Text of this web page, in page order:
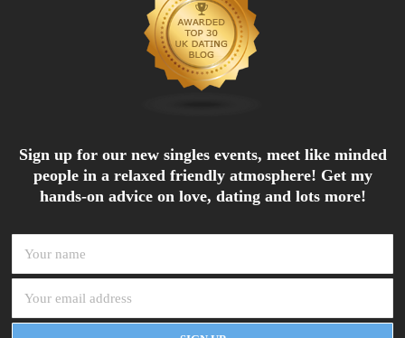
Sign up for our new singles events, meet like minded
people in a relaxed friendly atmosphere! Get my
hands-on advice on love, dating and lots more!